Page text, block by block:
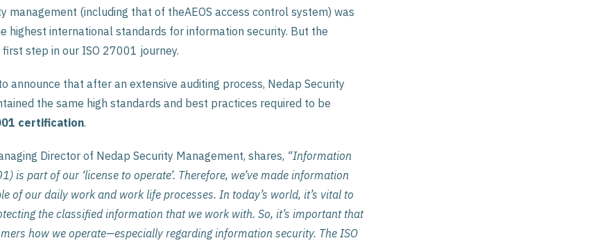
management (including that of theAEOS access control system) was
highest international standards for information security. But the
step in our ISO 27001 journey.
announce that after an extensive auditing process, Nedap Security
the same high standards and best practices required to be
certification.
Director of Nedap Security Management, shares, “Information
is part of our ‘license to operate’. Therefore, we’ve made information
of our daily work and work life processes. In today’s world, it’s vital to
the classified information that we work with. So, it’s important that
how we operate—especially regarding information security. The ISO